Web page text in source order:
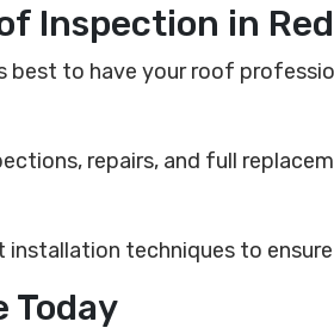
Inspection in
best to have your roof
repairs, and full
installation techniques to
Today